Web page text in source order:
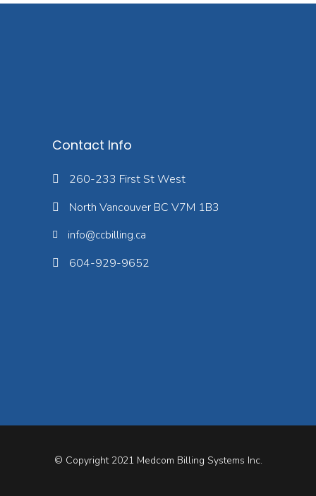
Contact Info
260-233 First St West
North Vancouver BC V7M 1B3
info@ccbilling.ca
604-929-9652
© Copyright 2021 Medcom Billing Systems Inc.